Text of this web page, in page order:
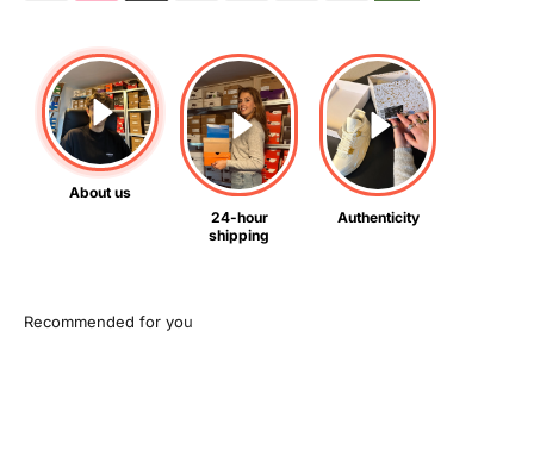
About us
24-hour
shipping
Authenticity